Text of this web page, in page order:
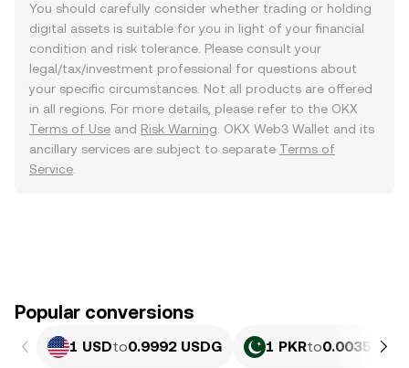
You should carefully consider whether trading or holding
digital assets is suitable for you in light of your financial
condition and risk tolerance. Please consult your
legal/tax/investment professional for questions about
your specific circumstances. Not all products are offered
in all regions. For more details, please refer to the OKX
Terms of Use and Risk Warning . OKX Web3 Wallet and its
ancillary services are subject to separate Terms of
Service
Popular conversions
1 USDto0.9992 USDG 1 PKRto0.0035959